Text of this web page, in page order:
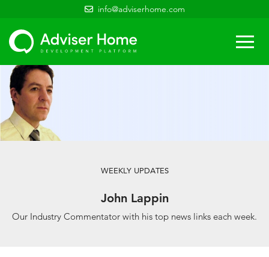
info@adviserhome.com
WEEKLY UPDATES
John Lappin
Our Industry Commentator with his top news links each week.